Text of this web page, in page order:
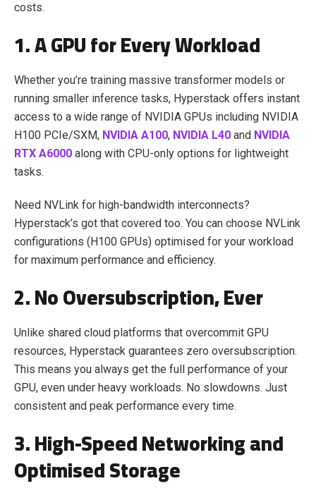
costs.
1. A GPU for Every Workload
Whether you’re training massive transformer models or
running smaller inference tasks, Hyperstack offers instant
access to a wide range of NVIDIA GPUs including NVIDIA
H100 PCIe/SXM, NVIDIA A100, NVIDIA L40 and NVIDIA
RTX A6000 along with CPU-only options for lightweight
tasks.
Need NVLink for high-bandwidth interconnects?
Hyperstack’s got that covered too. You can choose NVLink
configurations (H100 GPUs) optimised for your workload
for maximum performance and efficiency.
2. No Oversubscription, Ever
Unlike shared cloud platforms that overcommit GPU
resources, Hyperstack guarantees zero oversubscription.
This means you always get the full performance of your
GPU, even under heavy workloads. No slowdowns. Just
consistent and peak performance every time.
3. High-Speed Networking and
Optimised Storage